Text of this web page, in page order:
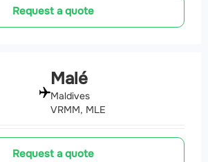
Request a quote
Malé
Maldives
VRMM, MLE
Request a quote